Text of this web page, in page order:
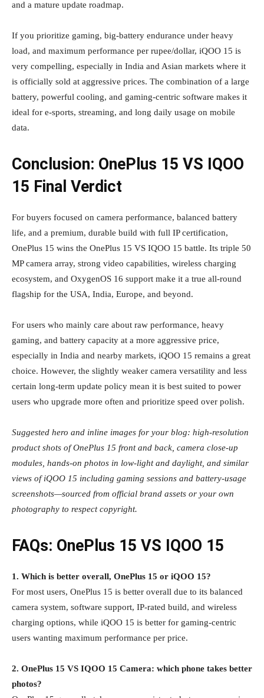
and a mature update roadmap.
If you prioritize gaming, big‑battery endurance under heavy
load, and maximum performance per rupee/dollar, iQOO 15 is
very compelling, especially in India and Asian markets where it
is officially sold at aggressive prices. The combination of a large
battery, powerful cooling, and gaming‑centric software makes it
ideal for e‑sports, streaming, and long daily usage on mobile
data.
Conclusion: OnePlus 15 VS IQOO
15 Final Verdict
For buyers focused on camera performance, balanced battery
life, and a premium, durable build with full IP certification,
OnePlus 15 wins the OnePlus 15 VS IQOO 15 battle. Its triple 50
MP camera array, strong video capabilities, wireless charging
ecosystem, and OxygenOS 16 support make it a true all‑round
flagship for the USA, India, Europe, and beyond.
For users who mainly care about raw performance, heavy
gaming, and battery capacity at a more aggressive price,
especially in India and nearby markets, iQOO 15 remains a great
choice. However, the slightly weaker camera versatility and less
certain long‑term update policy mean it is best suited to power
users who upgrade more often and prioritize speed over polish.
Suggested hero and inline images for your blog: high‑resolution
product shots of OnePlus 15 front and back, camera close‑up
modules, hands‑on photos in low‑light and daylight, and similar
views of iQOO 15 including gaming sessions and battery‑usage
screenshots—sourced from official brand assets or your own
photography to respect copyright.
FAQs: OnePlus 15 VS IQOO 15
1. Which is better overall, OnePlus 15 or iQOO 15?
For most users, OnePlus 15 is better overall due to its balanced
camera system, software support, IP‑rated build, and wireless
charging options, while iQOO 15 is better for gaming‑centric
users wanting maximum performance per price.
2. OnePlus 15 VS IQOO 15 Camera: which phone takes better
photos?